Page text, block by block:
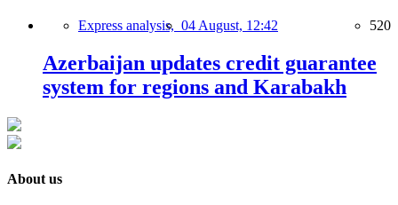
Express analysis, 04 August, 12:42 520
Azerbaijan updates credit guarantee
system for regions and Karabakh
About us